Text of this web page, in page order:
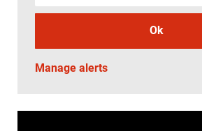
Ok
Manage alerts